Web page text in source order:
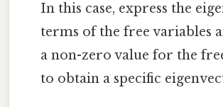
In this case, express the
terms of the free variables
a non-zero value for the
to obtain a specific